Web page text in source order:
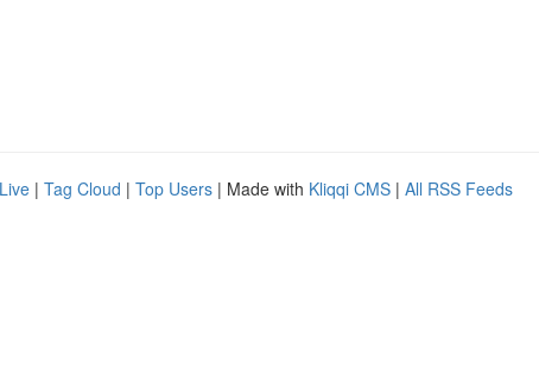
Live | Tag Cloud | Top Users | Made with Kliqqi CMS | All RSS Feeds